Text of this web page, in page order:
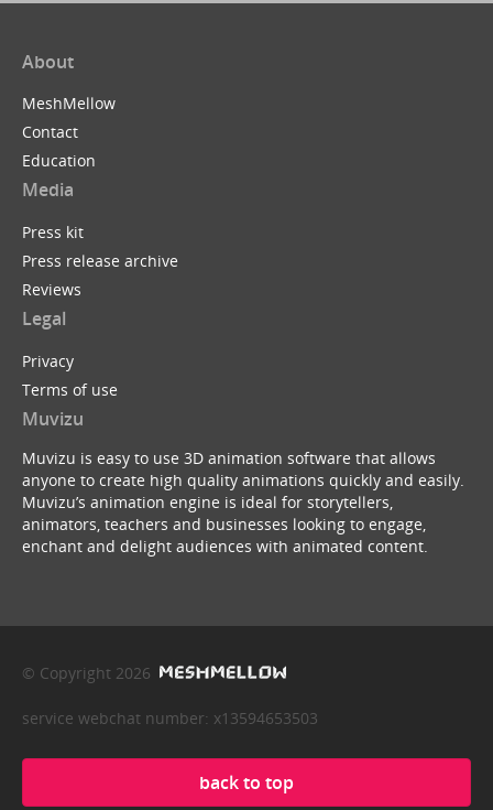
About
MeshMellow
Contact
Education
Media
Press kit
Press release archive
Reviews
Legal
Privacy
Terms of use
Muvizu
Muvizu is easy to use 3D animation software that allows
anyone to create high quality animations quickly and easily.
Muvizu’s animation engine is ideal for storytellers,
animators, teachers and businesses looking to engage,
enchant and delight audiences with animated content.
© Copyright 2026
service webchat number: x13594653503
back to top